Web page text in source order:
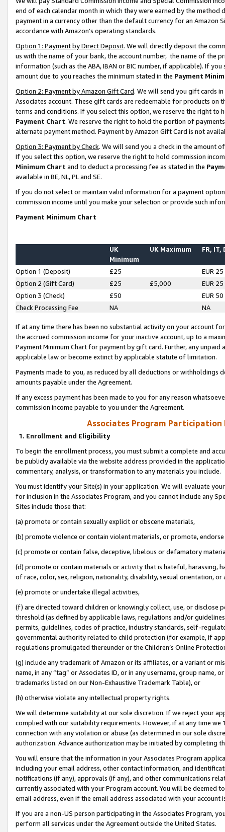
end of each calendar month in which they were earned by the
payment in a currency other than the default currency for an Amazon
accordance with Amazon’s operating standards.
Option 1: Payment by Direct Deposit. We will directly deposit the
us with the name of your bank, the account number, the name of the
information (such as the ABA, IBAN or BIC number, if applicable). If
amount due to you reaches the minimum stated in the Payment
Option 2: Payment by Amazon Gift Card. We will send you gift cards
Associates account. These gift cards are redeemable for products on
terms and conditions. If you select this option, we reserve the right to
Payment Chart. We reserve the right to hold the portion of
alternate payment method. Payment by Amazon Gift Card is not
Option 3: Payment by Check. We will send you a check in the amount
If you select this option, we reserve the right to hold commission
Minimum Chart and to deduct a processing fee as stated in the
available in BE, NL, PL and SE.
If you do not select or maintain valid information for a payment
commission income until you make your selection or provide such
Payment Minimum Chart
UK
Minimum
UK Maximum FR, IT,
Option 1 (Deposit) £25
EUR 25
Option 2 (Gift Card)
£25 £5,000
EUR 25
Option 3 (Check)
£50
EUR 50
Check Processing Fee
NA NA
If at any time there has been no substantial activity on your account
the accrued commission income for your inactive account, up to a
Payment Minimum Chart for payment by gift card. Further, any
applicable law or become extinct by applicable statute of limitation.
Payments made to you, as reduced by all deductions or
amounts payable under the Agreement.
If any excess payment has been made to you for any reason
commission income payable to you under the Agreement.
Associates Program Participation
1. Enrollment and Eligibility
To begin the enrollment process, you must submit a complete and
be publicly available via the website address provided in the
commentary, analysis, or transformation to any materials you include.
You must identify your Site(s) in your application. We will evaluate
for inclusion in the Associates Program, and you cannot include any
Sites include those that:
(a) promote or contain sexually explicit or obscene materials,
(b) promote violence or contain violent materials, or promote,
(c) promote or contain false, deceptive, libelous or defamatory
(d) promote or contain materials or activity that is hateful, harassing,
of race, color, sex, religion, nationality, disability, sexual orientation, or
(e) promote or undertake illegal activities,
(f) are directed toward children or knowingly collect, use, or
threshold (as defined by applicable laws, regulations and/or
permits, guidelines, codes of practice, industry standards, self-
governmental authority related to child protection (for example, if
regulations promulgated thereunder or the Children’s Online
(g) include any trademark of Amazon or its affiliates, or a variant or
name, in any “tag” or Associates ID, or in any username, group
trademarks listed on our Non-Exhaustive Trademark Table), or
(h) otherwise violate any intellectual property rights.
We will determine suitability at our sole discretion. If we reject your
complied with our suitability requirements. However, if at any time
connection with any violation or abuse (as determined in our sole
authorization. Advance authorization may be initiated by completing
You will ensure that the information in your Associates Program
including your email address, other contact information, and
notifications (if any), approvals (if any), and other communications
currently associated with your Program account. You will be deemed
email address, even if the email address associated with your account
If you are a non-US person participating in the Associates Program,
perform all services under the Agreement outside the United States.